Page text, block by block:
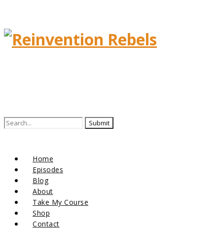
Home
Episodes
Blog
About
Take My Course
Shop
Contact